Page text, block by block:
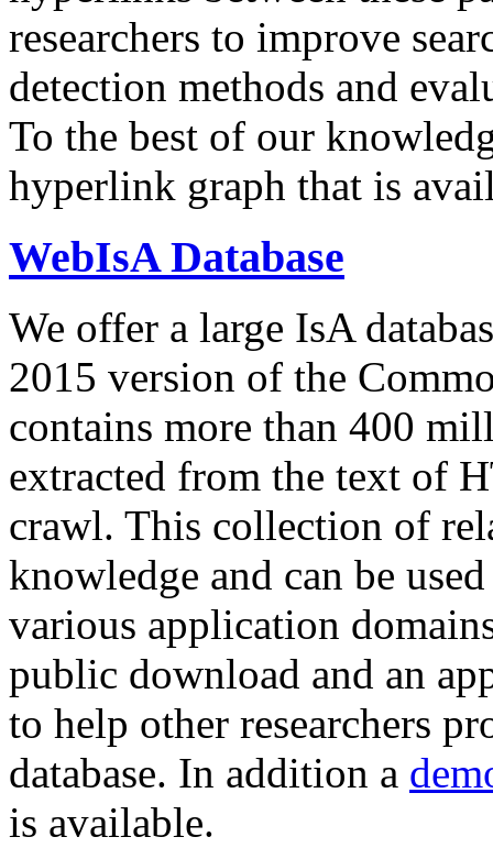
researchers to improve
detection methods and
To the best of our
hyperlink graph that is
WebIsA Database
We offer a large IsA
2015 version of the
contains more than 400
extracted from the text of
crawl. This collection of
knowledge and can be
various application
public download and an
to help other researchers
database. In addition a
is available.